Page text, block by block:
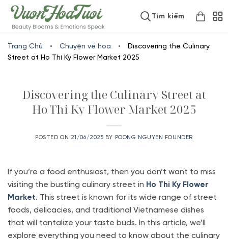
www.vuonhoatuoi.vnSkip
to
content
Tìm kiếm
Trang Chủ • Chuyện về hoa •
Discovering the Culinary
Street at Ho Thi Ky Flower Market 2025
Discovering the Culinary Street at
Ho Thi Ky Flower Market 2025
POSTED ON 21/06/2025 BY POONG NGUYEN FOUNDER
If you’re a food enthusiast, then you don’t want to miss
visiting the bustling culinary street in Ho Thi Ky Flower
Market. This street is known for its wide range of street
foods, delicacies, and traditional Vietnamese dishes
that will tantalize your taste buds. In this article, we’ll
explore everything you need to know about the culinary